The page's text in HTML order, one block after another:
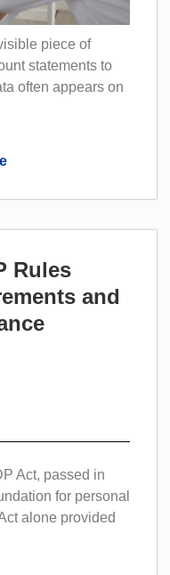
piece of
statements to
often appears on
Rules
and
Act, passed in
for personal
alone provided